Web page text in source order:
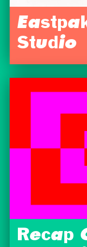
Studio
Recap